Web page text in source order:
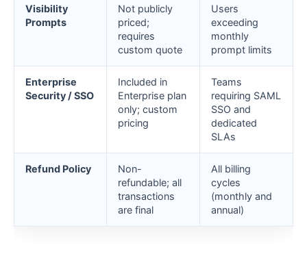
Visibility
Prompts
Not publicly
priced;
requires
custom quote
Users
exceeding
monthly
prompt limits
Enterprise
Security / SSO
Included in
Enterprise plan
only; custom
pricing
Teams
requiring SAML
SSO and
dedicated
SLAs
Refund Policy
Non-
refundable; all
transactions
are final
All billing
cycles
(monthly and
annual)